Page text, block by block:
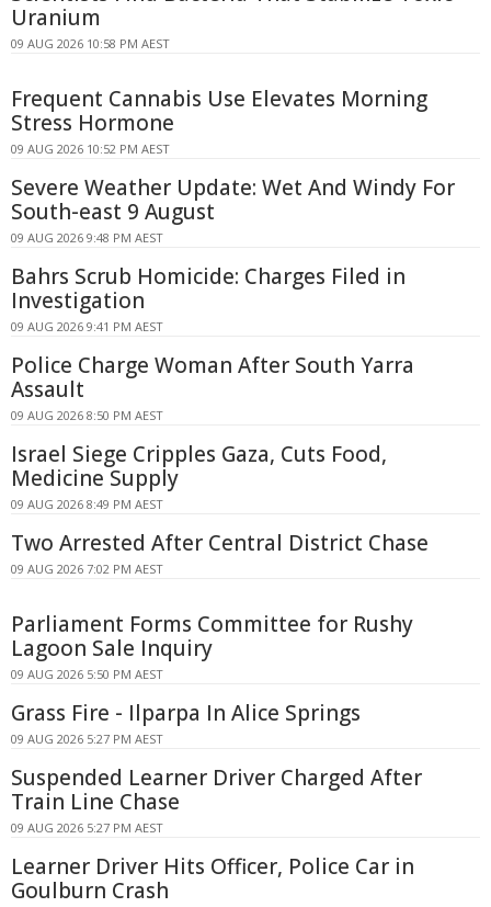
Uranium
09 AUG 2026 10:58 PM AEST
Frequent Cannabis Use Elevates Morning
Stress Hormone
09 AUG 2026 10:52 PM AEST
Severe Weather Update: Wet And Windy For
South-east 9 August
09 AUG 2026 9:48 PM AEST
Bahrs Scrub Homicide: Charges Filed in
Investigation
09 AUG 2026 9:41 PM AEST
Police Charge Woman After South Yarra
Assault
09 AUG 2026 8:50 PM AEST
Israel Siege Cripples Gaza, Cuts Food,
Medicine Supply
09 AUG 2026 8:49 PM AEST
Two Arrested After Central District Chase
09 AUG 2026 7:02 PM AEST
Parliament Forms Committee for Rushy
Lagoon Sale Inquiry
09 AUG 2026 5:50 PM AEST
Grass Fire - Ilparpa In Alice Springs
09 AUG 2026 5:27 PM AEST
Suspended Learner Driver Charged After
Train Line Chase
09 AUG 2026 5:27 PM AEST
Learner Driver Hits Officer, Police Car in
Goulburn Crash